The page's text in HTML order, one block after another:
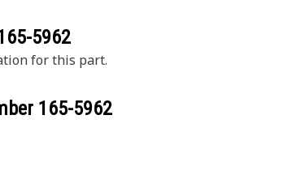
5962
for this part.
165-5962